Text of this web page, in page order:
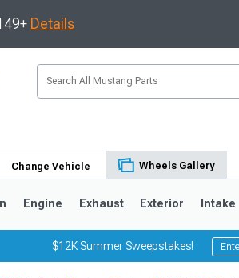
Details
Change Vehicle Wheels Gallery
Engine Exhaust Exterior Intake
$12K Summer Sweepstakes!